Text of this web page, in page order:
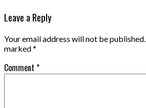
Leave a Reply
Your email address will not be published.
marked*
Comment *